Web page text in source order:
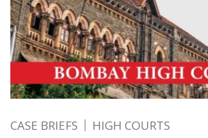
CASE BRIEFS HIGH COURTS